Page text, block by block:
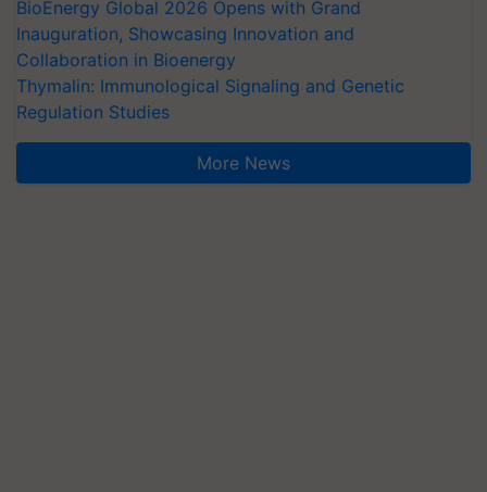
BioEnergy Global 2026 Opens with Grand
Inauguration, Showcasing Innovation and
Collaboration in Bioenergy
Thymalin: Immunological Signaling and Genetic
Regulation Studies
More News